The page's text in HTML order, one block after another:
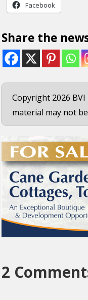
Facebook
Share the
Copyright 2026
material may not
2